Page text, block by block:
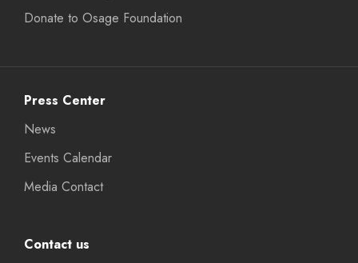
Donate to Osage Foundation
Press Center
News
Events Calendar
Media Contact
Contact us